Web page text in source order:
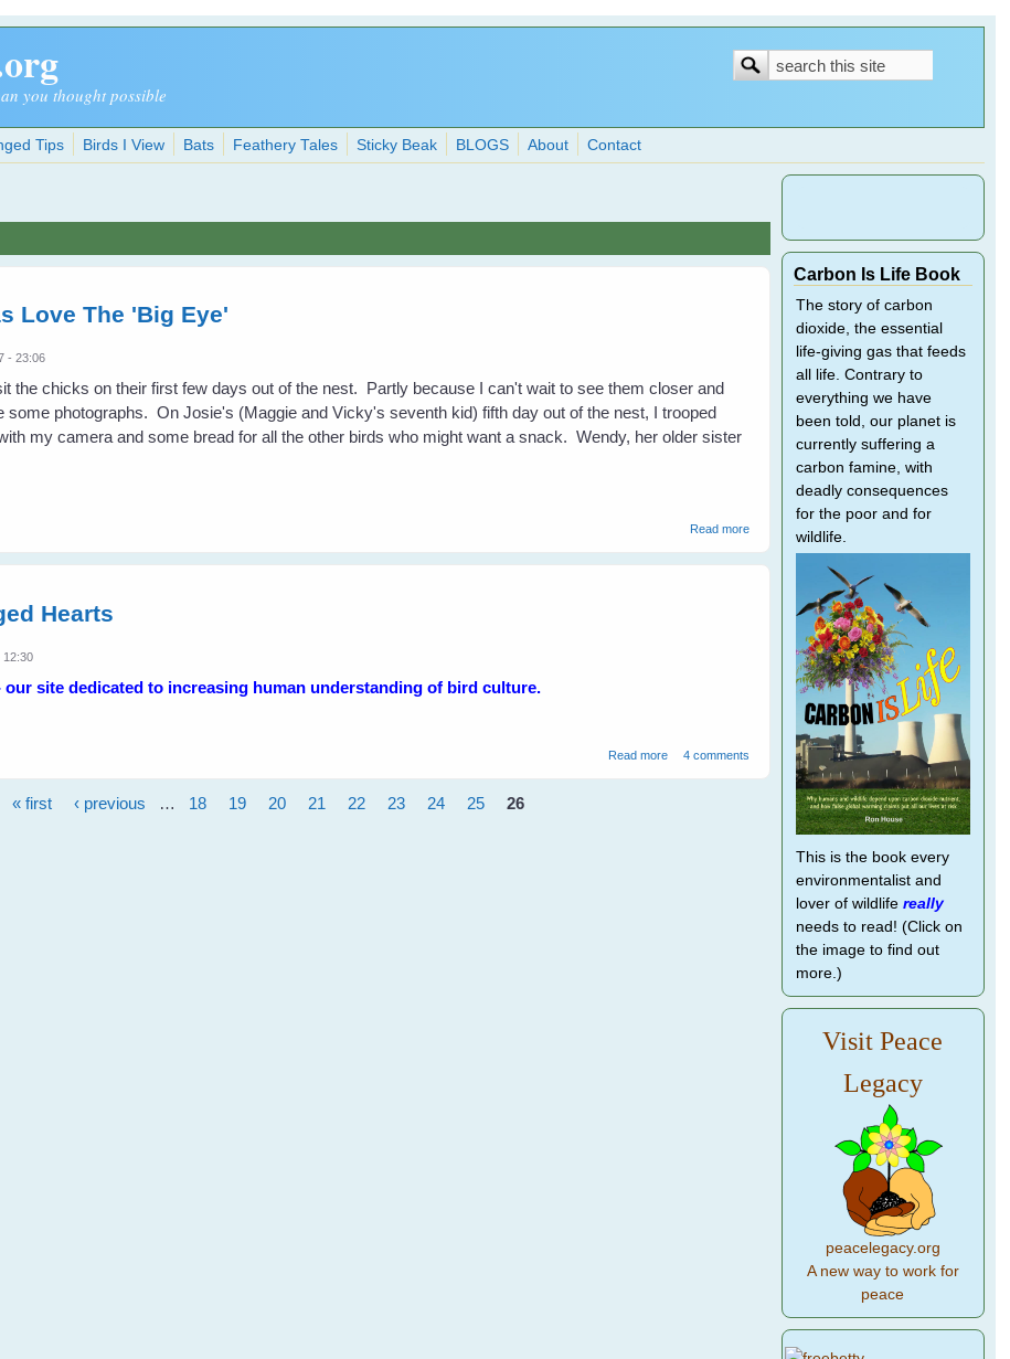
you thought possible
Search
Search
Tips Birds I View Bats Feathery Tales Sticky Beak BLOGS About Contact
Love The 'Big Eye'
- 23:06
the chicks on their first few days out of the nest. Partly because I can't wait to see them closer and
some photographs. On Josie's (Maggie and Vicky's seventh kid) fifth day out of the nest, I trooped
my camera and some bread for all the other birds who might want a snack. Wendy, her older sister
Read moreabout Talking Kookaburras Love The 'Big
Hearts
12:30
our site dedicated to increasing human understanding of bird culture.
Read moreabout A Brief Tour of Winged Hearts
4 comments
« first ‹ previous … 18 19 20 21 22 23 24 25 26
Carbon Is Life Book
The story of carbon
dioxide, the essential
life-giving gas that feeds
all life. Contrary to
everything we have
been told, our planet is
currently suffering a
carbon famine, with
deadly consequences
for the poor and for
wildlife.
This is the book every
environmentalist and
lover of wildlife really
needs to read! (Click on
the image to find out
more.)
Visit Peace
Legacy
peacelegacy.org
A new way to work for
peace